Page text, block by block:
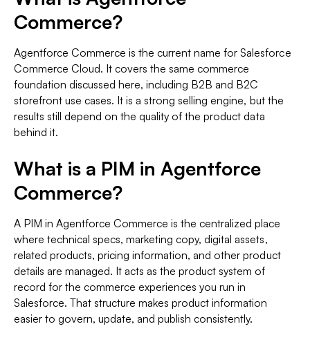
Commerce?
Agentforce Commerce is the current name for Salesforce
Commerce Cloud. It covers the same commerce
foundation discussed here, including B2B and B2C
storefront use cases. It is a strong selling engine, but the
results still depend on the quality of the product data
behind it.
What is a PIM in Agentforce
Commerce?
A PIM in Agentforce Commerce is the centralized place
where technical specs, marketing copy, digital assets,
related products, pricing information, and other product
details are managed. It acts as the product system of
record for the commerce experiences you run in
Salesforce. That structure makes product information
easier to govern, update, and publish consistently.